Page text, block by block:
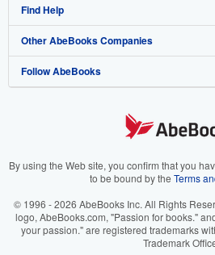
My Account
My Orders
View Basket
Join Our Affiliate Program
Book Buyback
Refer a seller
About AbeBooks
Media
Careers
Your Ads Privacy Choices
Accessibility
Find Help
Help
Customer Support
Other AbeBooks Companies
AbeBooks.co.uk
AbeBooks.it
AbeBooks.ca
Follow AbeBooks
By using the Web site, you confirm that you
to be bound by the Terms
© 1996 - 2026 AbeBooks Inc. All Rights
logo, AbeBooks.com, "Passion for books."
your passion." are registered trademarks
Trademark